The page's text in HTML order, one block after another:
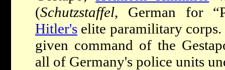
(Schutzstaffel, German for
Hitler's elite paramilitary
given command of the
all of Germany's police units